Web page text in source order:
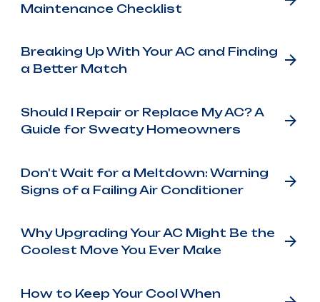
Maintenance Checklist
Breaking Up With Your AC and Finding
a Better Match
Should I Repair or Replace My AC? A
Guide for Sweaty Homeowners
Don't Wait for a Meltdown: Warning
Signs of a Failing Air Conditioner
Why Upgrading Your AC Might Be the
Coolest Move You Ever Make
How to Keep Your Cool When